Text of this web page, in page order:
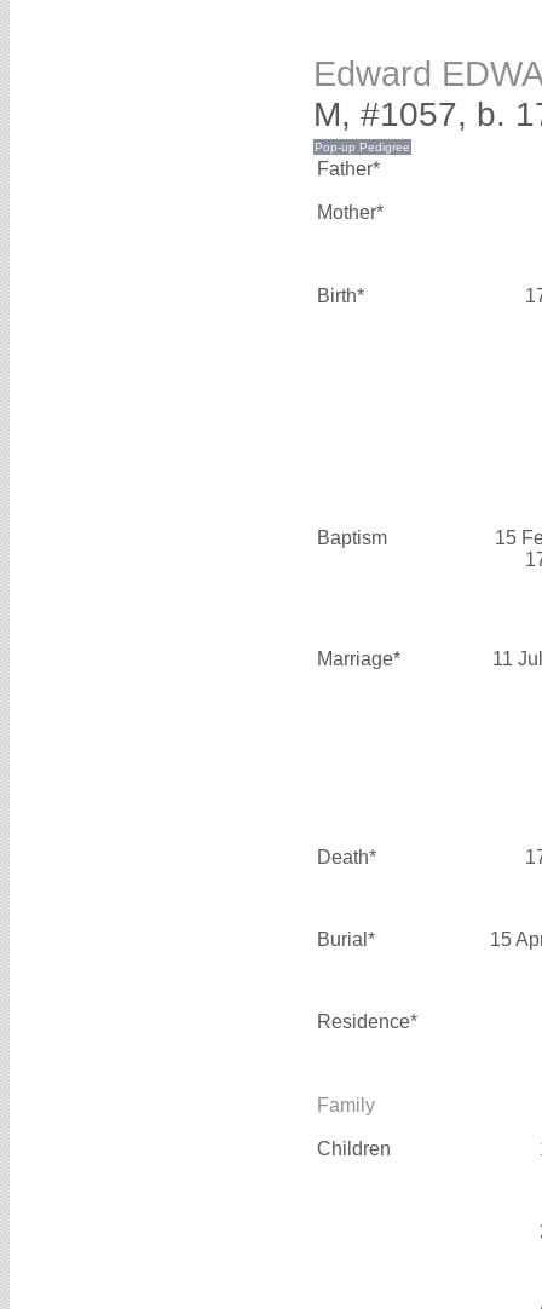
Edward
M, #1057, b.
Father*
Mother*
Birth*
Baptism
15
Marriage* 11
Death*
Burial* 15
Residence*
Family
Children